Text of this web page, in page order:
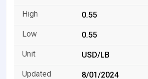
0.55
0.55
USD/LB
8/01/2024